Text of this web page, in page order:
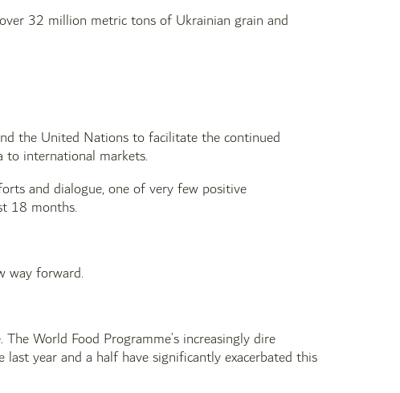
32 million metric tons of Ukrainian grain and
the United Nations to facilitate the continued
international markets.
and dialogue, one of very few positive
18 months.
way forward.
World Food Programme’s increasingly dire
year and a half have significantly exacerbated this